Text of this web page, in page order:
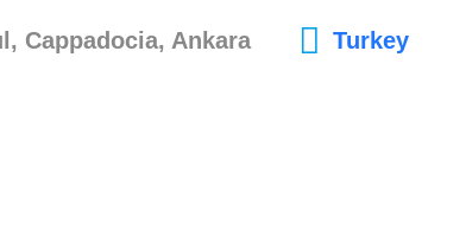
Cappadocia, Ankara Turkey